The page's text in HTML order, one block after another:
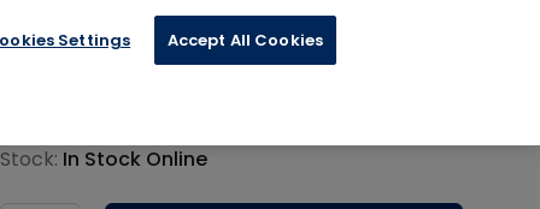
information
Stock: In Stock Online
Settings Accept All Cookies